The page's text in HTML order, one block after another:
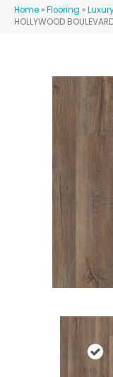
Home »Flooring »
HOLLYWOOD